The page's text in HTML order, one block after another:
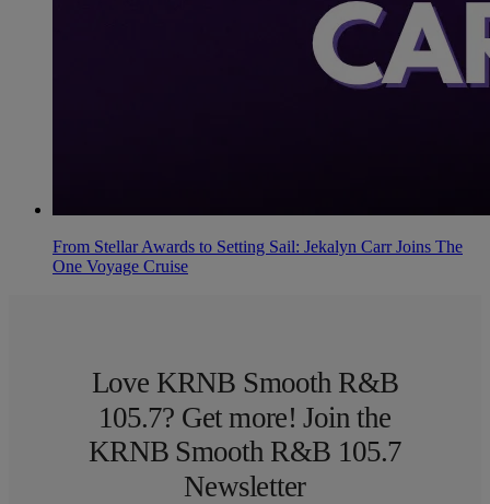
From Stellar Awards to Setting Sail: Jekalyn Carr Joins The
One Voyage Cruise
Love KRNB Smooth R&B
105.7? Get more! Join the
KRNB Smooth R&B 105.7
Newsletter